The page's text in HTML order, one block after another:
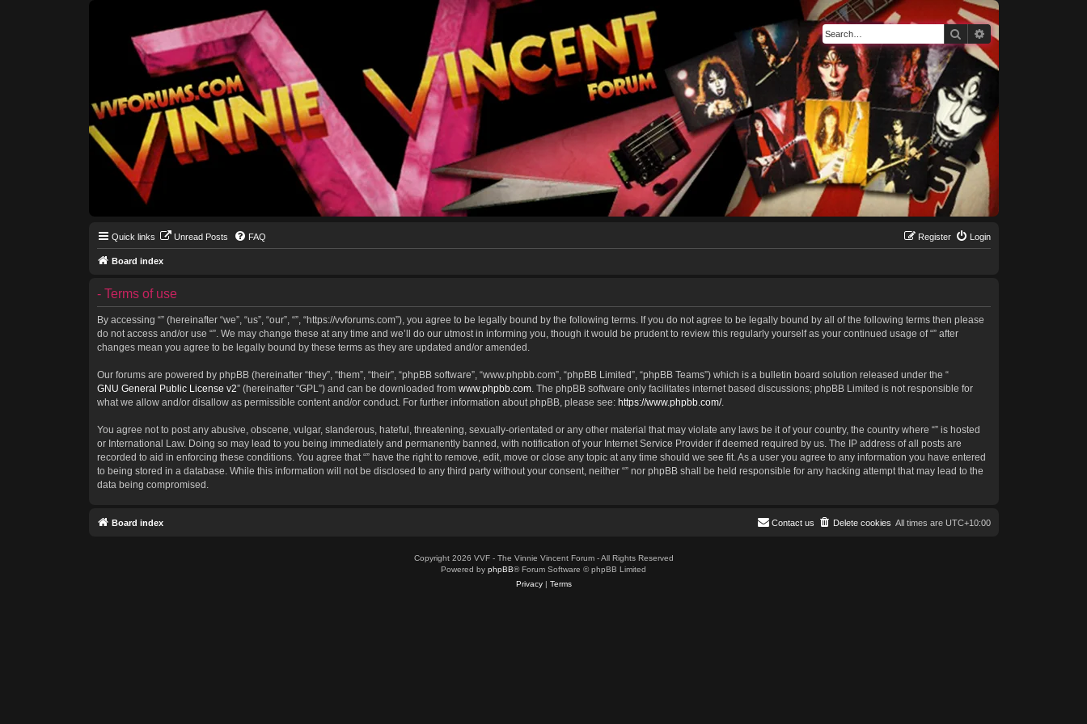
SearchAdvanced search
Quick links Unread Posts FAQ Login
Register
Board index
- Terms of use
By accessing “” (hereinafter “we”, “us”, “our”, “”, “https://vvforums.com”), you agree to be legally bound by the following terms. If you do not agree to be legally bound by all of the following terms then please
do not access and/or use “”. We may change these at any time and we’ll do our utmost in informing you, though it would be prudent to review this regularly yourself as your continued usage of “” after
changes mean you agree to be legally bound by these terms as they are updated and/or amended.
Our forums are powered by phpBB (hereinafter “they”, “them”, “their”, “phpBB software”, “www.phpbb.com”, “phpBB Limited”, “phpBB Teams”) which is a bulletin board solution released under the “
GNU General Public License v2” (hereinafter “GPL”) and can be downloaded from www.phpbb.com. The phpBB software only facilitates internet based discussions; phpBB Limited is not responsible for
what we allow and/or disallow as permissible content and/or conduct. For further information about phpBB, please see: https://www.phpbb.com/.
You agree not to post any abusive, obscene, vulgar, slanderous, hateful, threatening, sexually-orientated or any other material that may violate any laws be it of your country, the country where “” is hosted
or International Law. Doing so may lead to you being immediately and permanently banned, with notification of your Internet Service Provider if deemed required by us. The IP address of all posts are
recorded to aid in enforcing these conditions. You agree that “” have the right to remove, edit, move or close any topic at any time should we see fit. As a user you agree to any information you have entered
to being stored in a database. While this information will not be disclosed to any third party without your consent, neither “” nor phpBB shall be held responsible for any hacking attempt that may lead to the
data being compromised.
Board index All times are UTC+10:00
Delete cookies
Contact us
Copyright 2026 VVF - The Vinnie Vincent Forum - All Rights Reserved
Powered by phpBB® Forum Software © phpBB Limited
Privacy| Terms